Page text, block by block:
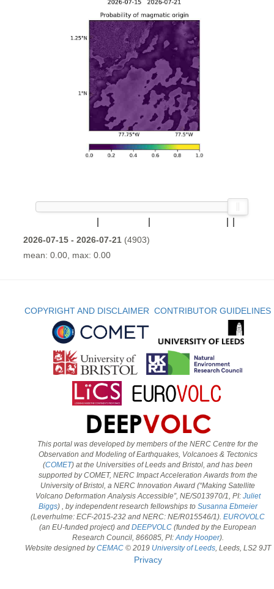
2026-07-15 - 2026-07-21(4903)
mean: 0.00, max: 0.00
COPYRIGHT AND DISCLAIMER CONTRIBUTOR GUIDELINES
This portal was developed by members of the NERC Centre for the
Observation and Modeling of Earthquakes, Volcanoes & Tectonics
(COMET) at the Universities of Leeds and Bristol, and has been
supported by COMET, NERC Impact Acceleration Awards from the
University of Bristol, a NERC Innovation Award (“Making Satellite
Volcano Deformation Analysis Accessible”, NE/S013970/1, PI: Juliet
Biggs) , by independent research fellowships to Susanna Ebmeier
(Leverhulme: ECF-2015-232 and NERC: NE/R015546/1).EUROVOLC
(an EU-funded project) andDEEPVOLC (funded by the European
Research Council, 866085, PI:Andy Hooper).
Website designed byCEMAC© 2019 University of Leeds, Leeds, LS2 9JT
Privacy